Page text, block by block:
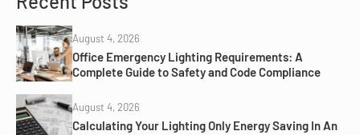
August 4, 2026
Office Emergency Lighting Requirements: A
Complete Guide to Safety and Code Compliance
August 4, 2026
Calculating Your Lighting Only Energy Saving In An